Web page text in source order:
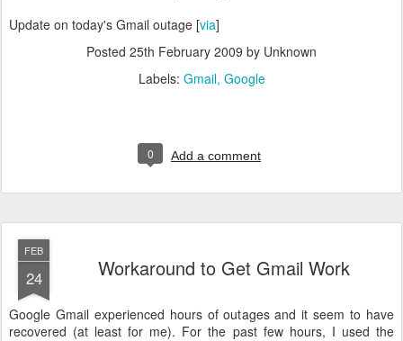
Update on today's Gmail outage [via]
Posted 25th February 2009 by Unknown
Labels: Gmail Google
0 Add a comment
FEB
24 Workaround to Get Gmail Work
Google Gmail experienced hours of outages and it seem to have
recovered (at least for me). For the past few hours, I used the